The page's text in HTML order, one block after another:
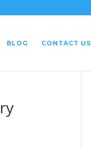
BLOG CONTACT US